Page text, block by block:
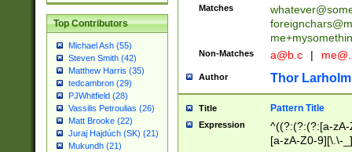
Top Contributors
Michael Ash (55)
Steven Smith (42)
Matthew Harris (35)
tedcambron (29)
PJWhitfield (28)
Vassilis Petroulias (26)
Matt Brooke (22)
Juraj Hajdúch (SK) (21)
Mukundh (21)
Matches
Non-Matches a@b.c |
Author Thor Larholm
Title Pattern Title
Expression
^((?:(?:(?:[a-
[a-zA-Z0-9][\.\-